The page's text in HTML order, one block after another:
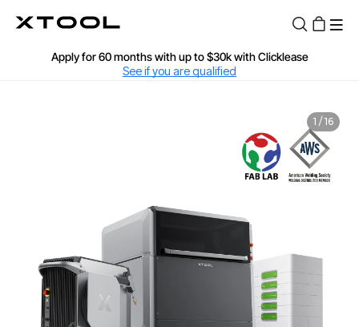
Find Your 1-on-1 Product Demos Nearby
Book Free Demo Now
Apply for 60 months with up to $30k with Clicklease
See if you are qualified
Fast and Free Shipping over $89
1 / 16